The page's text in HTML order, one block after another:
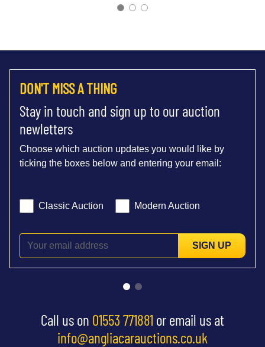
DON'T MISS A THING
Stay in touch and sign up to our auction
newletters
Choose which auction updates you would like by
ticking the boxes below and entering your email:
Classic Auction Modern Auction
SIGN UP
Call us on 01553 771881 or email us at
info@angliacarauctions.co.uk